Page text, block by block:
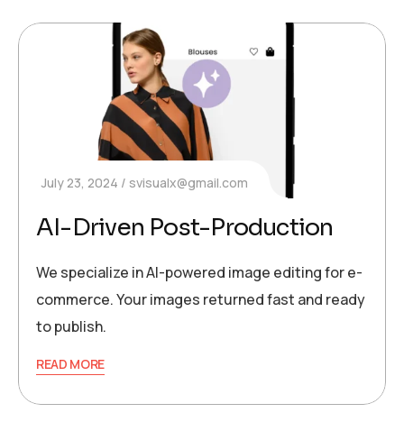
July 23, 2024 svisualx@gmail.com
AI-Driven Post-Production
We specialize in AI-powered image editing for e-
commerce. Your images returned fast and ready
to publish.
READ MORE